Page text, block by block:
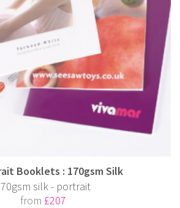
Booklets : 170gsm Silk
silk - portrait
from £207